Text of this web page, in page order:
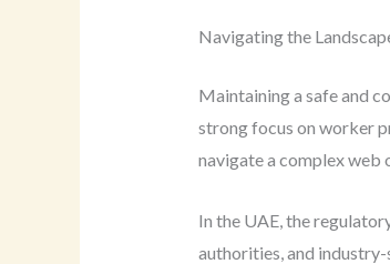
Navigating the
Maintaining a safe and
strong focus on worker
navigate a complex web
In the UAE, the
authorities, and